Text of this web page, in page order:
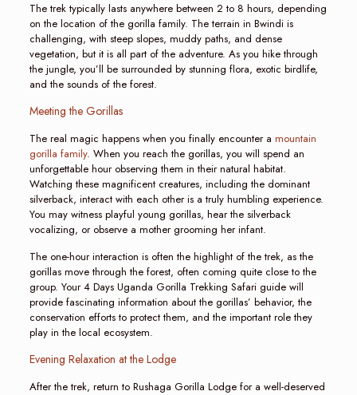
The trek typically lasts anywhere between 2 to 8 hours, depending
on the location of the gorilla family. The terrain in Bwindi is
challenging, with steep slopes, muddy paths, and dense
vegetation, but it is all part of the adventure. As you hike through
the jungle, you’ll be surrounded by stunning flora, exotic birdlife,
and the sounds of the forest.
Meeting the Gorillas
The real magic happens when you finally encounter a mountain
gorilla family. When you reach the gorillas, you will spend an
unforgettable hour observing them in their natural habitat.
Watching these magnificent creatures, including the dominant
silverback, interact with each other is a truly humbling experience.
You may witness playful young gorillas, hear the silverback
vocalizing, or observe a mother grooming her infant.
The one-hour interaction is often the highlight of the trek, as the
gorillas move through the forest, often coming quite close to the
group. Your 4 Days Uganda Gorilla Trekking Safari guide will
provide fascinating information about the gorillas’ behavior, the
conservation efforts to protect them, and the important role they
play in the local ecosystem.
Evening Relaxation at the Lodge
After the trek, return to Rushaga Gorilla Lodge for a well-deserved